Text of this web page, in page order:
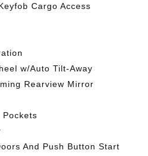
Cargo Access
w/Auto Tilt-Away
Rearview Mirror
Pockets
And Push Button Start